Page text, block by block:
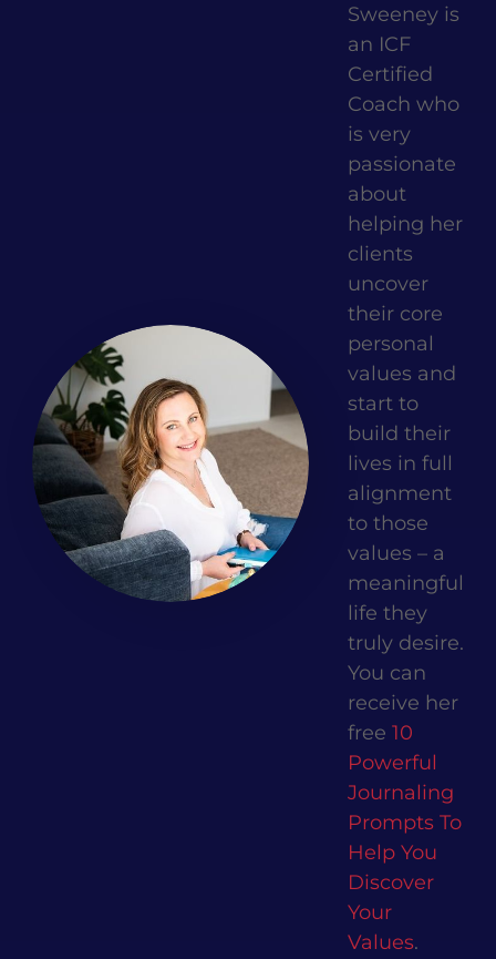
Sweeney is
an ICF
Certified
Coach who
is very
passionate
about
helping her
clients
uncover
their core
personal
values and
start to
build their
lives in full
alignment
to those
values – a
meaningful
life they
truly desire.
You can
receive her
free 10
Powerful
Journaling
Prompts To
Help You
Discover
Your
Values.